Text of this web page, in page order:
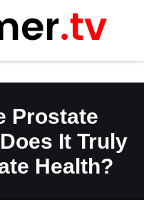
Prostate
It Truly
Health?